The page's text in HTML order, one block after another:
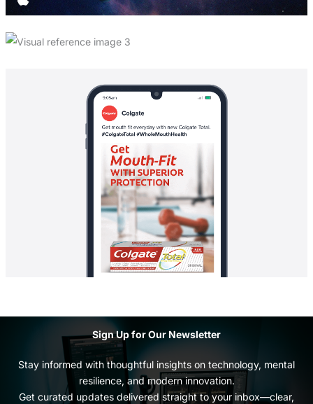
Sign Up for Our Newsletter
Stay informed with thoughtful insights on technology, mental
resilience, and modern innovation.
Get curated updates delivered straight to your inbox—clear,